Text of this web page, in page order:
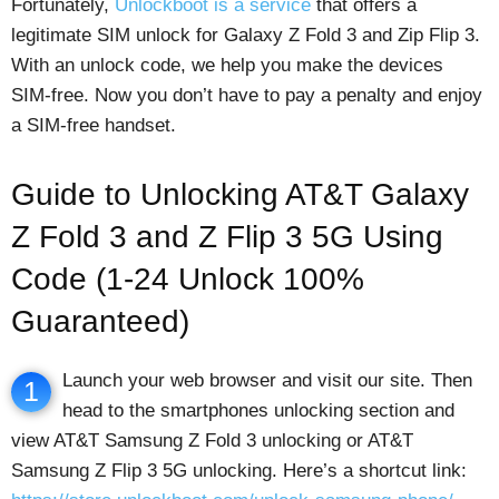
Fortunately, Unlockboot is a service that offers a
legitimate SIM unlock for Galaxy Z Fold 3 and Zip Flip 3.
With an unlock code, we help you make the devices
SIM-free. Now you don’t have to pay a penalty and enjoy
a SIM-free handset.
Guide to Unlocking AT&T Galaxy
Z Fold 3 and Z Flip 3 5G Using
Code (1-24 Unlock 100%
Guaranteed)
1
Launch your web browser and visit our site. Then
head to the smartphones unlocking section and
view AT&T Samsung Z Fold 3 unlocking or AT&T
Samsung Z Flip 3 5G unlocking. Here’s a shortcut link: